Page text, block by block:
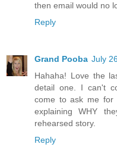
then email would no
Reply
Grand Pooba July
Hahaha! Love the
detail one. I can't
come to ask me for
explaining WHY
rehearsed story.
Reply